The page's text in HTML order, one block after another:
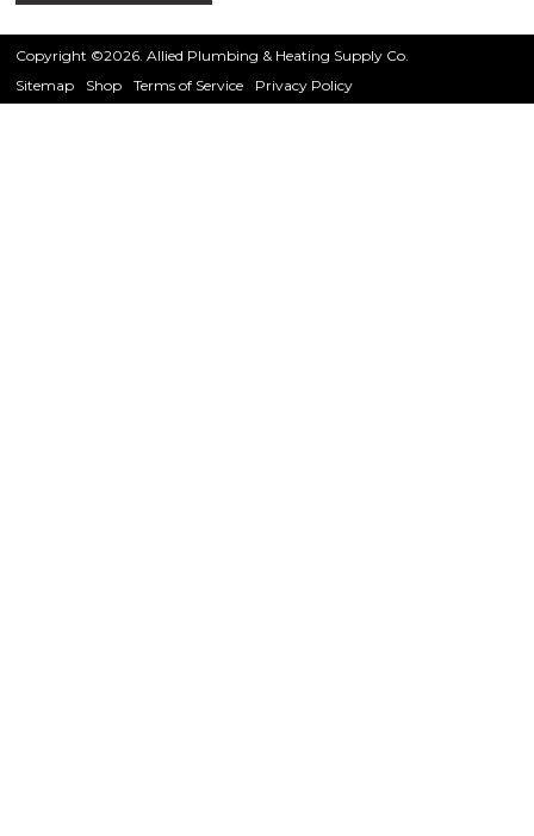
Copyright ©2026. Allied Plumbing & Heating Supply Co.
Sitemap
Shop Terms of Service Privacy Policy